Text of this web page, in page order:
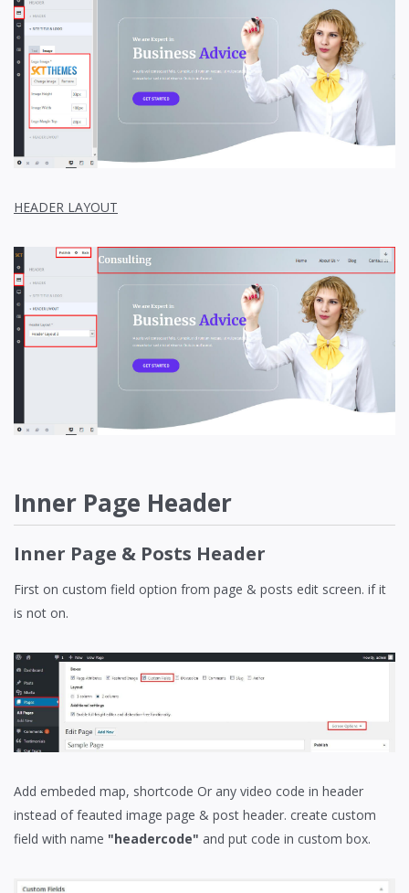
HEADER LAYOUT
Inner Page Header
Inner Page & Posts Header
First on custom field option from page & posts edit screen. if it
is not on.
Add embeded map, shortcode Or any video code in header
instead of feauted image page & post header. create custom
field with name "headercode" and put code in custom box.